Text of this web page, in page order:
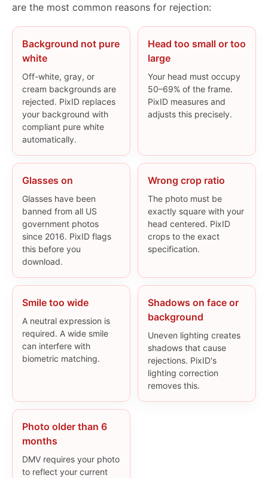
are the most common reasons for rejection:
Background not pure
white
Off-white, gray, or
cream backgrounds are
rejected. PixID replaces
your background with
compliant pure white
automatically.
Head too small or too
large
Your head must occupy
50–69% of the frame.
PixID measures and
adjusts this precisely.
Glasses on
Glasses have been
banned from all US
government photos
since 2016. PixID flags
this before you
download.
Wrong crop ratio
The photo must be
exactly square with your
head centered. PixID
crops to the exact
specification.
Smile too wide
A neutral expression is
required. A wide smile
can interfere with
biometric matching.
Shadows on face or
background
Uneven lighting creates
shadows that cause
rejections. PixID's
lighting correction
removes this.
Photo older than 6
months
DMV requires your photo
to reflect your current